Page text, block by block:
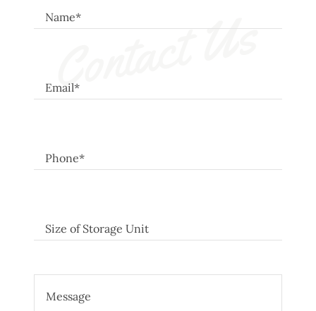
Contact Us
Name*
Email*
Phone*
Size of Storage Unit